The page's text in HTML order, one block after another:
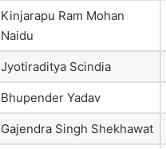
Kinjarapu Ram Mohan
Naidu
Jyotiraditya Scindia
Bhupender Yadav
Gajendra Singh Shekhawat